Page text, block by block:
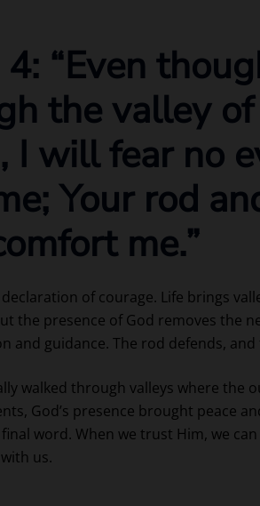
“Even
the valley
I will fear no
Your rod
me.”
declaration of courage. Life brings
the presence of God removes the
and guidance. The rod defends,
walked through valleys where the
God’s presence brought peace
word. When we trust Him, we
us.